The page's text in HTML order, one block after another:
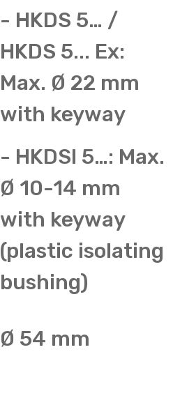
- HKDS 5… /
HKDS 5... Ex:
Max. Ø 22 mm
with keyway
- HKDSI 5…: Max.
Ø 10-14 mm
with keyway
(plastic isolating
bushing)
Ø 54 mm